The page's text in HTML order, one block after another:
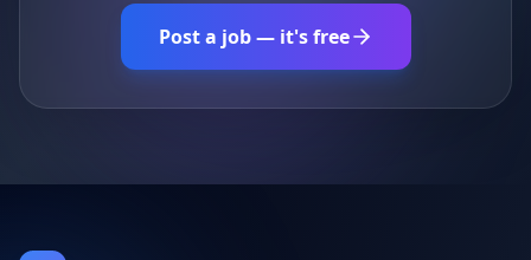
Post a job — it's free